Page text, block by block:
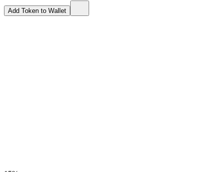
Add Token to Wallet